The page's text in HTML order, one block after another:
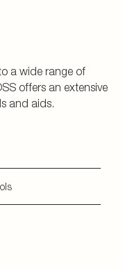
a wide range of
offers an extensive
and aids.